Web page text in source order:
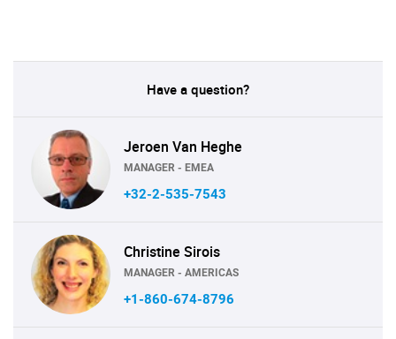
Have a question?
Jeroen Van Heghe
MANAGER - EMEA
+32-2-535-7543
Christine Sirois
MANAGER - AMERICAS
+1-860-674-8796